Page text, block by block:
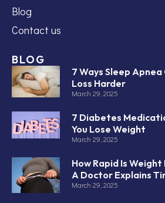
Blog
Contact us
BLOG
7 Ways Sleep
Loss Harder
March 29, 2025
7 Diabetes
You Lose Weight
March 29, 2025
How Rapid Is
A Doctor Explains
March 29, 2025